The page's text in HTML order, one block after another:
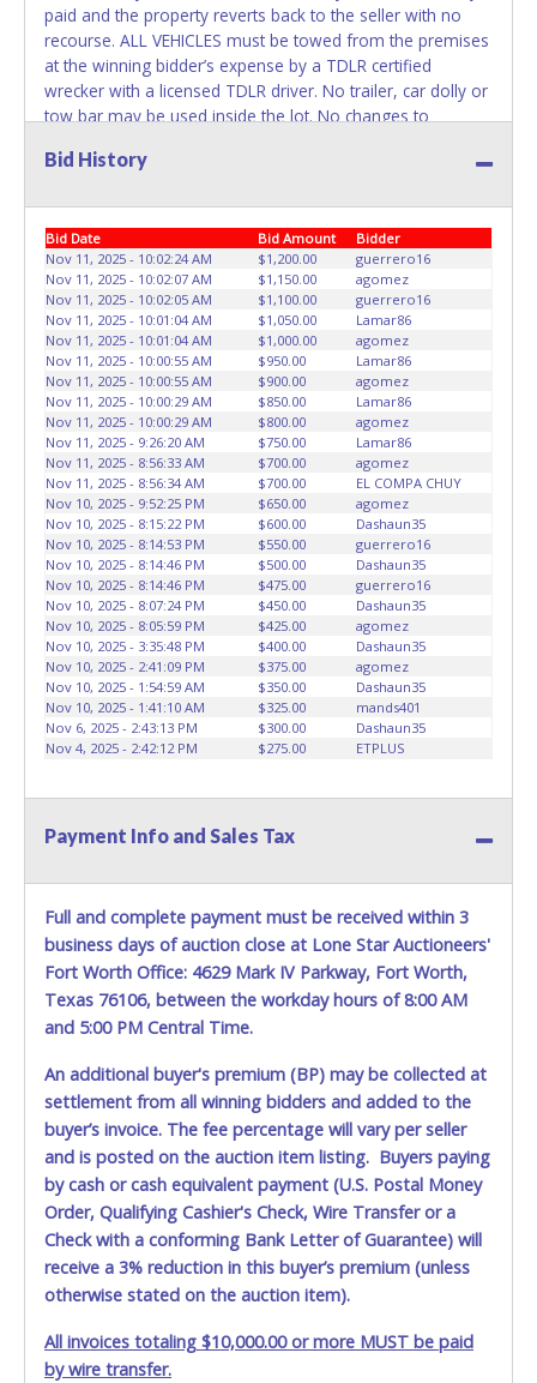
paid and the property reverts back to the seller with no
recourse. ALL VEHICLES must be towed from the premises
at the winning bidder’s expense by a TDLR certified
wrecker with a licensed TDLR driver. No trailer, car dolly or
tow bar may be used inside the lot. No changes to
not be responsible for the loading of auctioned vehicles.
materials off of or from auctioned vehicles will not be
tolerated and will result in permanent banning from all
Live and Online auction conducted by Lone Star
Auctioneers. Please present a copy of your paid receipt
and a valid Government issued picture ID when picking up
all items. Written authorization must be provided to the
seller allowing a person other than the buyer named on
the paid receipt to pick up items. Individuals without a paid
receipt and valid ID will not be able to remove items from
lot. *NOTE for all vehicles marked on the auction listing
with "HAS KEY" - Keys may be lost, stolen, or misplaced
prior to item removal and may not fit locks or ignitions of
vehicle advertised. Also - Any work / repairs performed on
a vehicle prior to transferring and receiving a title back
from the State ARE NOT recommended and at the winning
bidders' risk. Until the title has been officially transferred by
the State and it has been received back "in hand", the
winning bidder is not considered the owner.
Bid History
Bid Date Bid Amount
Bidder
Nov 11, 2025 - 10:02:24 AM
$1,200.00
guerrero16
Nov 11, 2025 - 10:02:07 AM
$1,150.00
agomez
Nov 11, 2025 - 10:02:05 AM
$1,100.00
guerrero16
Nov 11, 2025 - 10:01:04 AM
$1,050.00
Lamar86
Nov 11, 2025 - 10:01:04 AM
$1,000.00
agomez
Nov 11, 2025 - 10:00:55 AM
$950.00
Lamar86
Nov 11, 2025 - 10:00:55 AM
$900.00
agomez
Nov 11, 2025 - 10:00:29 AM
$850.00
Lamar86
Nov 11, 2025 - 10:00:29 AM
$800.00
agomez
Nov 11, 2025 - 9:26:20 AM
$750.00
Lamar86
Nov 11, 2025 - 8:56:33 AM
$700.00
agomez
Nov 11, 2025 - 8:56:34 AM
$700.00
EL COMPA CHUY
Nov 10, 2025 - 9:52:25 PM
$650.00
agomez
Nov 10, 2025 - 8:15:22 PM
$600.00
Dashaun35
Nov 10, 2025 - 8:14:53 PM
$550.00
guerrero16
Nov 10, 2025 - 8:14:46 PM
$500.00
Dashaun35
Nov 10, 2025 - 8:14:46 PM
$475.00
guerrero16
Nov 10, 2025 - 8:07:24 PM
$450.00
Dashaun35
Nov 10, 2025 - 8:05:59 PM
$425.00
agomez
Nov 10, 2025 - 3:35:48 PM
$400.00
Dashaun35
Nov 10, 2025 - 2:41:09 PM
$375.00
agomez
Nov 10, 2025 - 1:54:59 AM
$350.00
Dashaun35
Nov 10, 2025 - 1:41:10 AM
$325.00
mands401
Nov 6, 2025 - 2:43:13 PM
$300.00
Dashaun35
Nov 4, 2025 - 2:42:12 PM
$275.00 ETPLUS
Payment Info and Sales Tax
Full and complete payment must be received within 3
business days of auction close at Lone Star Auctioneers'
Fort Worth Office: 4629 Mark IV Parkway, Fort Worth,
Texas 76106, between the workday hours of 8:00 AM
and 5:00 PM Central Time.
An additional buyer's premium (BP) may be collected at
settlement from all winning bidders and added to the
buyer’s invoice. The fee percentage will vary per seller
and is posted on the auction item listing. Buyers paying
by cash or cash equivalent payment (U.S. Postal Money
Order, Qualifying Cashier's Check, Wire Transfer or a
Check with a conforming Bank Letter of Guarantee) will
receive a 3% reduction in this buyer’s premium (unless
otherwise stated on the auction item).
All invoices totaling $10,000.00 or more MUST be paid
by wire transfer.